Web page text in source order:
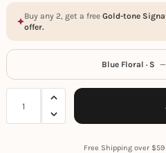
Buy any 2, get a freeGold-tone
offer.
Blue Floral · S
Free Shipping over $59